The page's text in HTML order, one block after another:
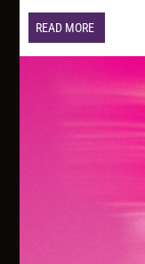
READ MORE